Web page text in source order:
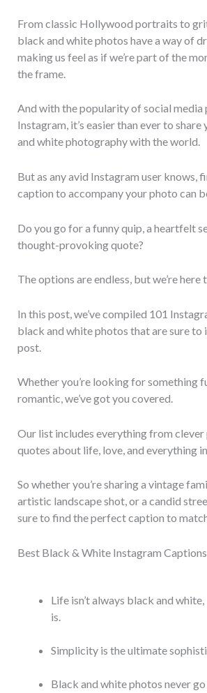
From classic Hollywood portraits to
black and white photos have a way of
making us feel as if we’re part of the
the frame.
And with the popularity of social
Instagram, it’s easier than ever to
and white photography with the world.
But as any avid Instagram user knows,
caption to accompany your photo can
Do you go for a funny quip, a heartfelt
thought-provoking quote?
The options are endless, but we’re here
In this post, we’ve compiled 101
black and white photos that are sure to
post.
Whether you’re looking for something
romantic, we’ve got you covered.
Our list includes everything from clever
quotes about life, love, and everything
So whether you’re sharing a vintage
artistic landscape shot, or a candid
sure to find the perfect caption to
Best Black & White Instagram Captions
Life isn’t always black and
is.
Simplicity is the ultimate
Black and white photos never